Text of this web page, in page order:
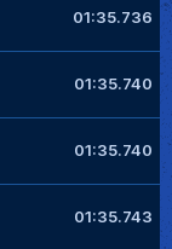
01:35.736
01:35.740
01:35.740
01:35.743